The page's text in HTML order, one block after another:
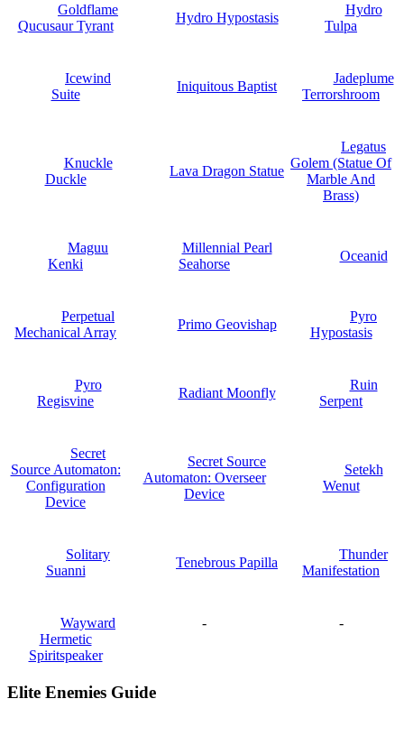
Goldflame
Qucusaur Tyrant
Hydro Hypostasis
Hydro
Tulpa
Icewind
Suite
Iniquitous Baptist
Jadeplume
Terrorshroom
Knuckle
Duckle
Lava Dragon Statue
Legatus
Golem (Statue Of
Marble And
Brass)
Maguu
Kenki
Millennial Pearl
Seahorse
Oceanid
Perpetual
Mechanical Array
Primo Geovishap
Pyro
Hypostasis
Pyro
Regisvine
Radiant Moonfly
Ruin
Serpent
Secret
Source Automaton:
Configuration
Device
Secret Source
Automaton: Overseer
Device
Setekh
Wenut
Solitary
Suanni
Tenebrous Papilla
Thunder
Manifestation
Wayward
Hermetic
Spiritspeaker
- -
Elite Enemies Guide